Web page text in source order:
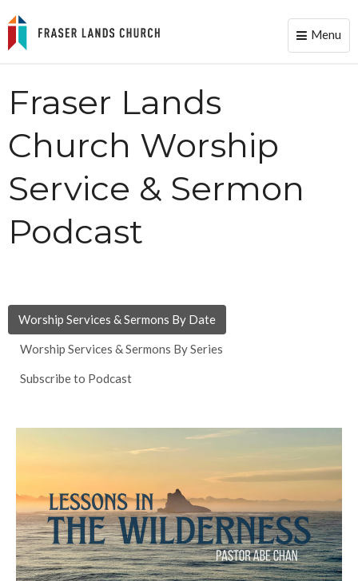
Toggle
Menu
Fraser Lands
Church Worship
Service & Sermon
Podcast
Worship Services & Sermons By Date
Worship Services & Sermons By Series
Subscribe to Podcast